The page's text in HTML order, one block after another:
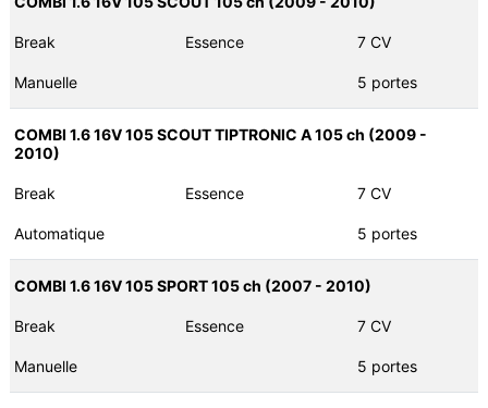
Break Essence 7 CV
Manuelle 5 portes
COMBI 1.6 16V 105 SCOUT TIPTRONIC A 105 ch (2009 -
2010)
Break Essence 7 CV
Automatique 5 portes
COMBI 1.6 16V 105 SPORT 105 ch (2007 - 2010)
Break Essence 7 CV
Manuelle 5 portes